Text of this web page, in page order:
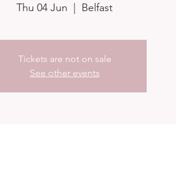
Thu 04 Jun
  |
Belfast
Tickets are not on sale
See other events